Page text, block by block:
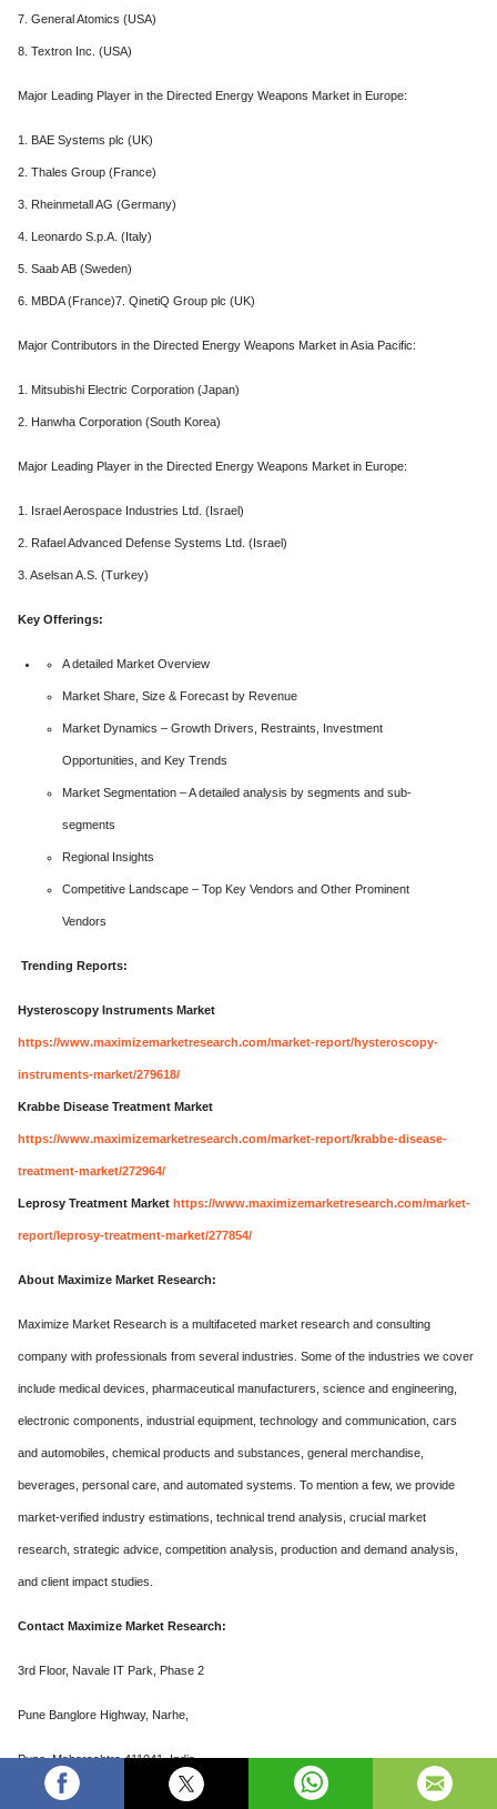
7. General Atomics (USA)
8. Textron Inc. (USA)
Major Leading Player in the Directed Energy Weapons Market in Europe:
1. BAE Systems plc (UK)
2. Thales Group (France)
3. Rheinmetall AG (Germany)
4. Leonardo S.p.A. (Italy)
5. Saab AB (Sweden)
6. MBDA (France)7. QinetiQ Group plc (UK)
Major Contributors in the Directed Energy Weapons Market in Asia Pacific:
1. Mitsubishi Electric Corporation (Japan)
2. Hanwha Corporation (South Korea)
Major Leading Player in the Directed Energy Weapons Market in Europe:
1. Israel Aerospace Industries Ltd. (Israel)
2. Rafael Advanced Defense Systems Ltd. (Israel)
3. Aselsan A.S. (Turkey)
Key Offerings:
A detailed Market Overview
Market Share, Size & Forecast by Revenue
Market Dynamics – Growth Drivers, Restraints, Investment
Opportunities, and Key Trends
Market Segmentation – A detailed analysis by segments and sub-
segments
Regional Insights
Competitive Landscape – Top Key Vendors and Other Prominent
Vendors
Trending Reports:
Hysteroscopy Instruments Market
https://www.maximizemarketresearch.com/market-report/hysteroscopy-
instruments-market/279618/
Krabbe Disease Treatment Market
https://www.maximizemarketresearch.com/market-report/krabbe-disease-
treatment-market/272964/
Leprosy Treatment Market https://www.maximizemarketresearch.com/market-
report/leprosy-treatment-market/277854/
About Maximize Market Research:
Maximize Market Research is a multifaceted market research and consulting
company with professionals from several industries. Some of the industries we cover
include medical devices, pharmaceutical manufacturers, science and engineering,
electronic components, industrial equipment, technology and communication, cars
and automobiles, chemical products and substances, general merchandise,
beverages, personal care, and automated systems. To mention a few, we provide
market-verified industry estimations, technical trend analysis, crucial market
research, strategic advice, competition analysis, production and demand analysis,
and client impact studies.
Contact Maximize Market Research:
3rd Floor, Navale IT Park, Phase 2
Pune Banglore Highway, Narhe,
Pune, Maharashtra 411041, India
sales@maximizemarketresearch.com